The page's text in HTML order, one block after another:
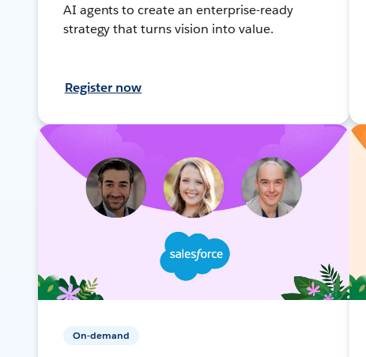
AI agents to create an enterprise-ready
strategy that turns vision into value.
Register now
On-demand